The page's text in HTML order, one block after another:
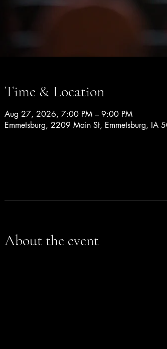
Time & Location
Aug 27, 2026, 7:00 PM – 9:00 PM
Emmetsburg, 2209 Main St, Emmetsburg, IA
About the event